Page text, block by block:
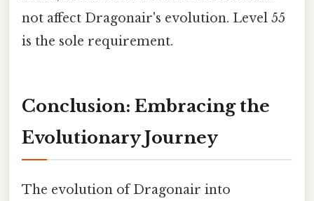
not affect Dragonair's evolution. Level 55
is the sole requirement.
Conclusion: Embracing the
Evolutionary Journey
The evolution of Dragonair into